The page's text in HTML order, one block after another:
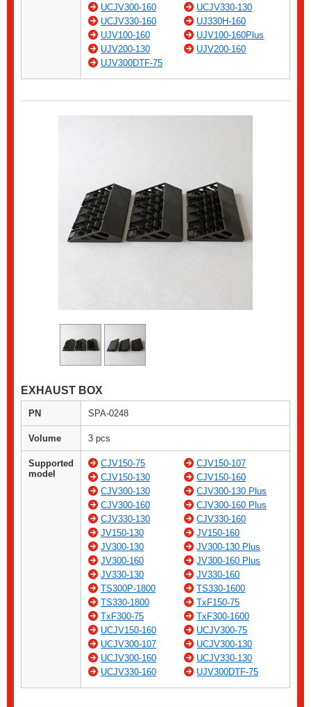
UCJV300-160
UCJV330-130
UCJV330-160
UJ330H-160
UJV100-160
UJV100-160Plus
UJV200-130
UJV200-160
UJV300DTF-75
EXHAUST BOX
PN SPA-0248
Volume 3 pcs
Supported
model
CJV150-75
CJV150-107
CJV150-130
CJV150-160
CJV300-130
CJV300-130 Plus
CJV300-160
CJV300-160 Plus
CJV330-130
CJV330-160
JV150-130
JV150-160
JV300-130
JV300-130 Plus
JV300-160
JV300-160 Plus
JV330-130
JV330-160
TS300P-1800
TS330-1600
TS330-1800
TxF150-75
TxF300-75
TxF300-1600
UCJV150-160
UCJV300-75
UCJV300-107
UCJV300-130
UCJV300-160
UCJV330-130
UCJV330-160
UJV300DTF-75